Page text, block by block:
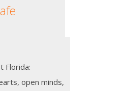
Florida:
open minds,